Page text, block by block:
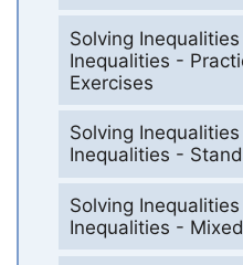
Solving
Inequalities -
Exercises
Solving
Inequalities -
Solving
Inequalities -